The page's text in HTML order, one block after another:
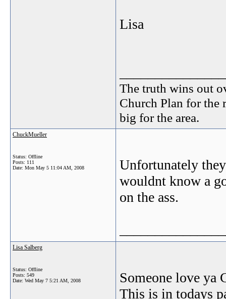
Lisa
The truth wins out
Church Plan for the
big for the area.
ChuckMueller
Status: Offline
Posts: 111
Date: Mon May 5 11:04 AM, 2008
Unfortunately
wouldnt know a
on the ass.
Lisa Salberg
Status: Offline
Posts: 549
Date: Wed May 7 5:21 AM, 2008
Someone love ya
This is in todays